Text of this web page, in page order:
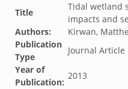
Title
Tidal wetland
impacts and
Authors:
Kirwan,
Publication
Type
Journal Article
Year of
Publication:
2013